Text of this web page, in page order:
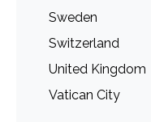
Sweden
Switzerland
United Kingdom
Vatican City